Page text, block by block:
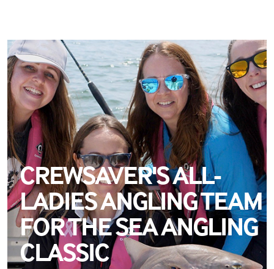
CREWSAVER'S ALL-
LADIES ANGLING TEAM
FOR THE SEA ANGLING
CLASSIC
MEET THE TEAM
TEAM CREWSAVER